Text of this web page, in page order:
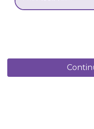
run time —you’ll want
Power adaptor